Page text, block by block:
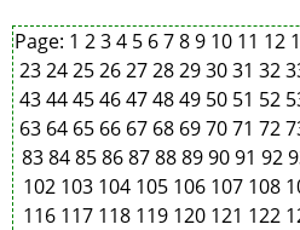
Page: 1 234 5 6789 10 11 12
232425262728293031 32
43444546474849 50 51 52
63 64 65 66 67 68 697071 72
838485868788899091 92
102 103 104 105 106 107 108
116 117 118 119 120 121 122